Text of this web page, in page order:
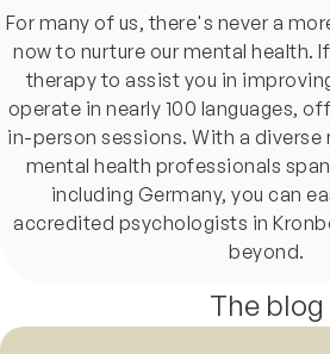
For many of us, there's never a
now to nurture our mental health.
therapy to assist you in
operate in nearly 100 languages,
in-person sessions. With a
mental health professionals
including Germany, you can
accredited psychologists in
beyond.
The blog